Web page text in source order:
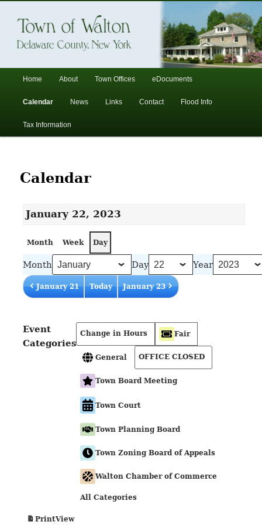
Town of Walton, NY
Skip
primary
Skip
secondary
Home About Town Offices eDocuments
Calendar News Links Contact Flood Info
Tax Information
Calendar
January 22, 2023
Month Week Day
Month Day Year
January 21 Today January 23
Event
Categories
Change in Hours Fair
General OFFICE CLOSED
Town Board Meeting
Town Court
Town Planning Board
Town Zoning Board of Appeals
Walton Chamber of Commerce
All Categories
PrintView